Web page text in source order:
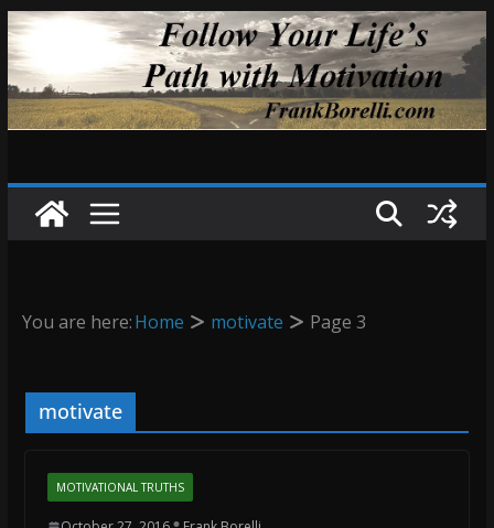
Skip
to
content
You are here:Home motivate Page 3
motivate
MOTIVATIONAL TRUTHS